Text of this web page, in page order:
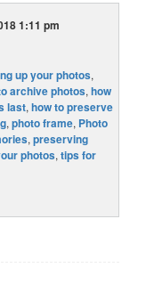
1:11 pm
up your photos,
archive photos, how
last, how to preserve
, photo frame, Photo
, preserving
photos, tips for